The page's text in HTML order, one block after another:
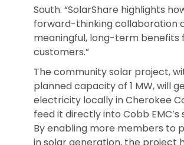
South. “SolarShare highlights
forward-thinking collaboration
meaningful, long-term benefits
customers.”
The community solar project,
planned capacity of 1 MW, will
electricity locally in Cherokee
feed it directly into Cobb EMC’s
By enabling more members to